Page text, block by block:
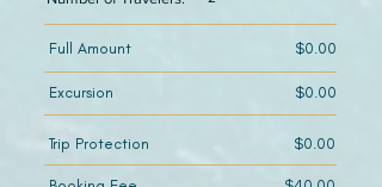
Full Amount $0.00
Excursion $0.00
Trip Protection $0.00